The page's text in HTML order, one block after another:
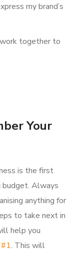
my brand’s
work together to
Your
is the first
budget. Always
anything for
to take next in
help you
#1. This will